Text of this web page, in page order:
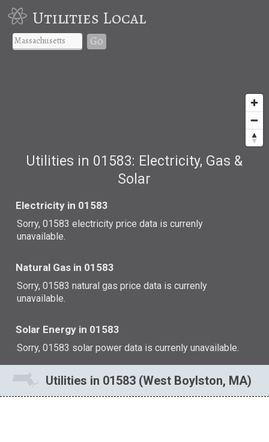
Utilities Local
Go
Utilities in 01583: Electricity, Gas &
Solar
Electricity in 01583
Sorry, 01583 electricity price data is currenly
unavailable.
Natural Gas in 01583
Sorry, 01583 natural gas price data is currenly
unavailable.
Solar Energy in 01583
Sorry, 01583 solar power data is currenly unavailable.
Utilities in 01583 (West Boylston, MA)